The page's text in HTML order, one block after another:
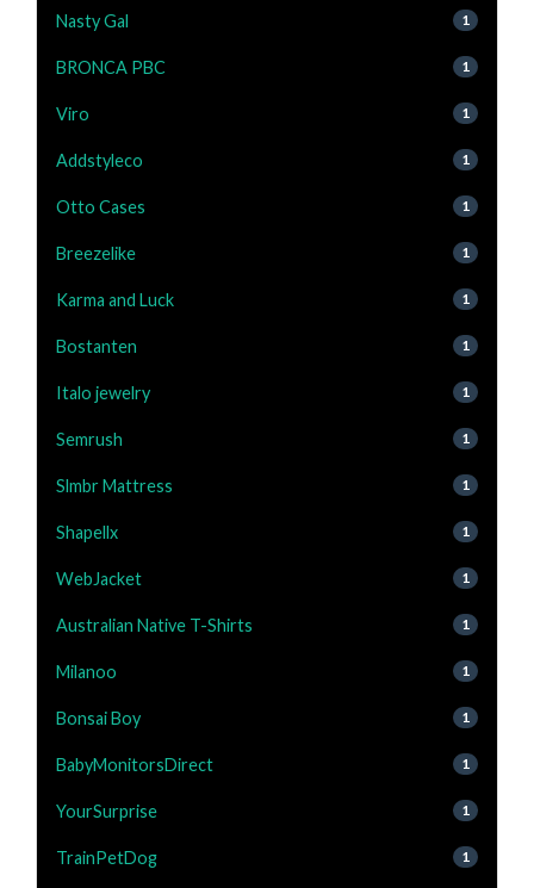
Nasty Gal 1
BRONCA PBC 1
Viro 1
Addstyleco 1
Otto Cases 1
Breezelike 1
Karma and Luck 1
Bostanten 1
Italo jewelry 1
Semrush 1
Slmbr Mattress 1
Shapellx 1
WebJacket 1
Australian Native T-Shirts 1
Milanoo 1
Bonsai Boy 1
BabyMonitorsDirect 1
YourSurprise 1
TrainPetDog 1